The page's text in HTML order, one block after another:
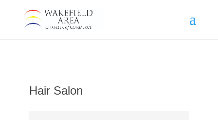
Hair Salon